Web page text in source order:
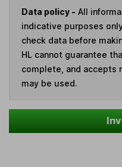
Data policy - All
indicative purposes
check data before
HL cannot guarantee
complete, and accepts
may be used.